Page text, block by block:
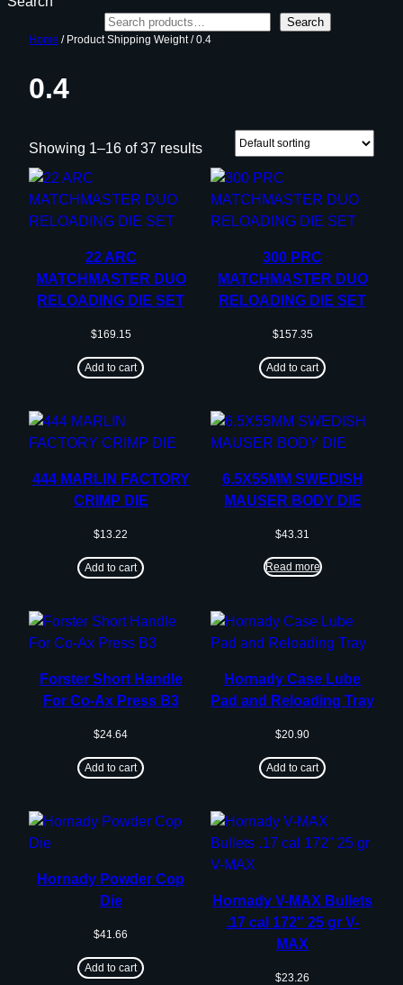
Search
Home / Product Shipping Weight / 0.4
0.4
Showing 1–16 of 37 results
22 ARC
MATCHMASTER DUO
RELOADING DIE SET
$169.15
Add to cart
300 PRC
MATCHMASTER DUO
RELOADING DIE SET
$157.35
Add to cart
444 MARLIN FACTORY
CRIMP DIE
$13.22
Add to cart
6.5X55MM SWEDISH
MAUSER BODY DIE
$43.31
Read more
Forster Short Handle
For Co-Ax Press B3
$24.64
Add to cart
Hornady Case Lube
Pad and Reloading Tray
$20.90
Add to cart
Hornady Powder Cop
Die
$41.66
Add to cart
Hornady V-MAX Bullets
.17 cal 172″ 25 gr V-
MAX
$23.26